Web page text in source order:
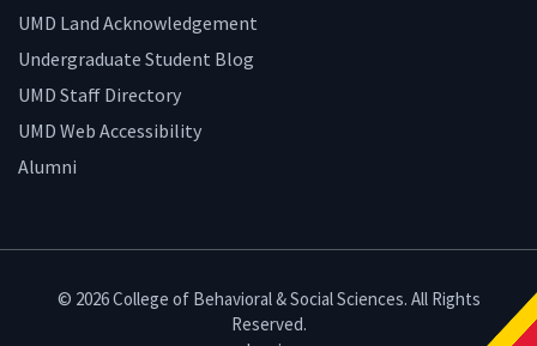
UMD Land Acknowledgement
Undergraduate Student Blog
UMD Staff Directory
UMD Web Accessibility
Alumni
© 2026 College of Behavioral & Social Sciences. All Rights
Reserved.